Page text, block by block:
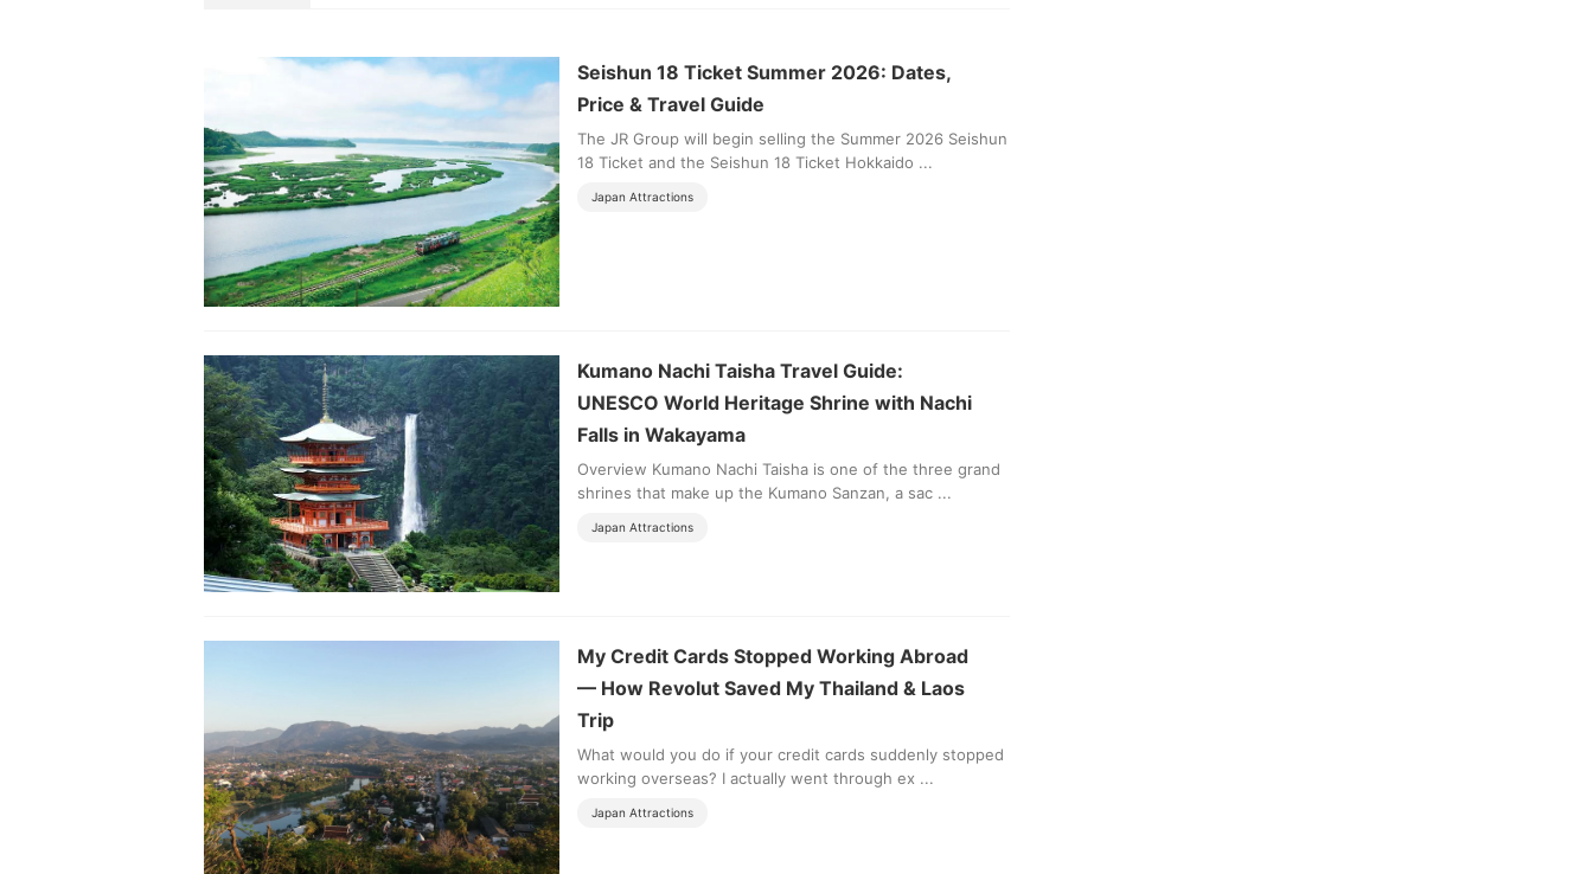
Seishun 18 Ticket Summer 2026: Dates,
Price & Travel Guide
The JR Group will begin selling the Summer 2026 Seishun
18 Ticket and the Seishun 18 Ticket Hokkaido ...
Japan Attractions
Kumano Nachi Taisha Travel Guide:
UNESCO World Heritage Shrine with Nachi
Falls in Wakayama
Overview Kumano Nachi Taisha is one of the three grand
shrines that make up the Kumano Sanzan, a sac ...
Japan Attractions
My Credit Cards Stopped Working Abroad
— How Revolut Saved My Thailand & Laos
Trip
What would you do if your credit cards suddenly stopped
working overseas? I actually went through ex ...
Japan Attractions